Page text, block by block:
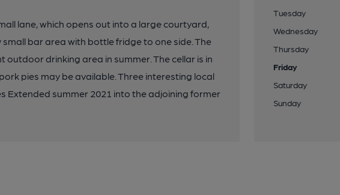
lane, which opens out into a large courtyard,
bar area with bottle fridge to one side. The
drinking area in summer. The cellar is in
pies may be available. Three interesting local
Extended summer 2021 into the adjoining former
Tuesday
Wednesday
Thursday
Friday
Saturday
Sunday